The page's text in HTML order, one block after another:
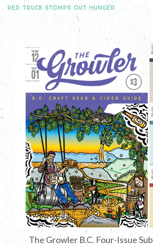
RED TRUCK STOMPS OUT HUNGER